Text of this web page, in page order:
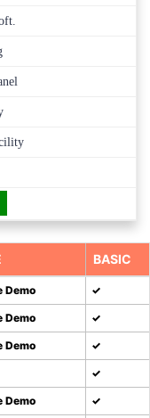
BASIC
Demo ✓
Demo ✓
Demo ✓
✓
Demo ✓